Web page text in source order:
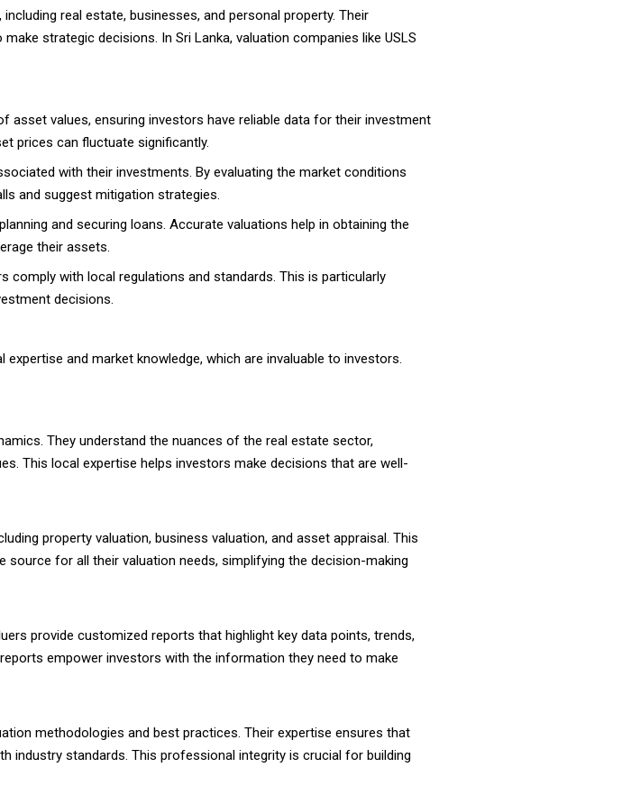
real estate, businesses, and personal property. Their
strategic decisions. In Sri Lanka, valuation companies like USLS
values, ensuring investors have reliable data for their investment
prices can fluctuate significantly.
with their investments. By evaluating the market conditions
and suggest mitigation strategies.
and securing loans. Accurate valuations help in obtaining the
their assets.
comply with local regulations and standards. This is particularly
decisions.
expertise and market knowledge, which are invaluable to investors.
They understand the nuances of the real estate sector,
This local expertise helps investors make decisions that are well-
property valuation, business valuation, and asset appraisal. This
for all their valuation needs, simplifying the decision-making
provide customized reports that highlight key data points, trends,
empower investors with the information they need to make
methodologies and best practices. Their expertise ensures that
industry standards. This professional integrity is crucial for building